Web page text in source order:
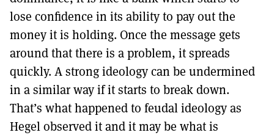
lose confidence in its ability to pay out the
money it is holding. Once the message gets
around that there is a problem, it spreads
quickly. A strong ideology can be undermined
in a similar way if it starts to break down.
That’s what happened to feudal ideology as
Hegel observed it and it may be what is